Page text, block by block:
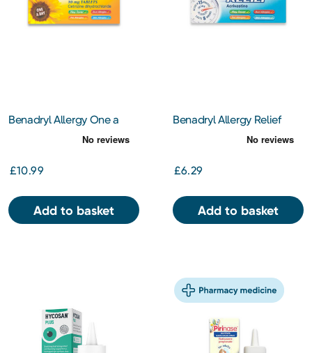
Benadryl Allergy One a
£10.99
Add to basket
Benadryl Allergy Relief
£6.29
Add to basket